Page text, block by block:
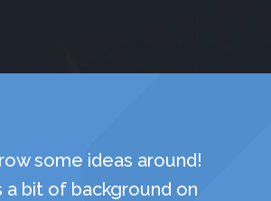
some ideas around!
a bit of background on